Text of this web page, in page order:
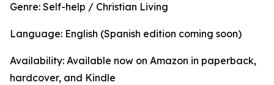
Genre: Self-help / Christian Living
Language: English (Spanish edition coming soon)
Availability: Available now on Amazon in paperback,
hardcover, and Kindle